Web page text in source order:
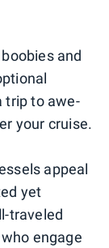
and
trip to awe-
your cruise.
appeal
yet
traveled
engage